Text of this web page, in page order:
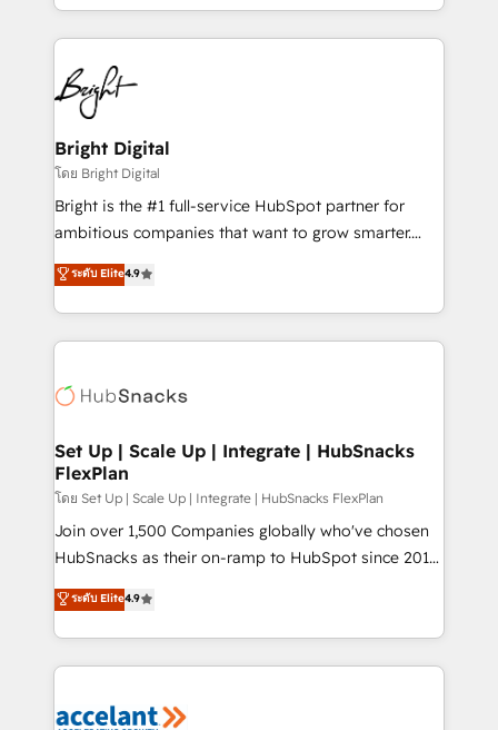
companies. We are woman-owned, powered by
coffee, and we ❤️ dogs. We produce award-winning
work for our clients. 🏆2023 Technical Expertise
Impact Award 🏆2022 Technical Expertise Impact
Award 🏆2022 Platform Migration Excellence Impact
Award 🏆2020 Elite Solutions Partner 🏆2019
Integrations HubSpot Impact Award 🏆2019
Marketing Enablement HubSpot Impact Award 🏆
2018 Website Design HubSpot Impact Award 🏆2017
Growth-Driven Design Agency of the Year 🏆2016
Sales Enablement HubSpot Impact Award 🏆2015
HubSpot COS Performance Award 🏆2014 HubSpot
COS Design Award 🏆2013 HubSpot Marketplace
Partner 📆Founded in 1997
Bright Digital
โดย Bright Digital
Bright is the #1 full-service HubSpot partner for
ambitious companies that want to grow smarter.
From HubSpot onboarding, to training, from
developing a new website to lead generation and
digital marketing; we do it all (and with great
results)! In short, our services include: - HubSpot
HubSpot development: websites, custom modules,
marketing, advertising, campaigns, content and
design We connect people, data and technology to
improve customer experiences. With our bright
people, exciting ideas and can-do mentality, we
ensure revenue growth on a daily basis. So tell us
team of 100+ experts is ready for you! Driving digital
growth | www.brightdigital.com
ระดับ Elite4.9
Set Up | Scale Up | Integrate | HubSnacks
FlexPlan
โดย Set Up | Scale Up | Integrate | HubSnacks FlexPlan
Join over 1,500 Companies globally who've chosen
HubSnacks as their on-ramp to HubSpot since 2014
Simple pay-as-you-go plans that accelerate value...
1️⃣ Set Up | Onboarding New or Check-fixing existing
HubSpot portals 2️⃣ Scale Up | 100% HubSpot Task
Execution... Global 24/7 ... All Experts 3️⃣ Integrate |
Slash months from your API Integration project... ⬅️
ระดับ Elite4.9